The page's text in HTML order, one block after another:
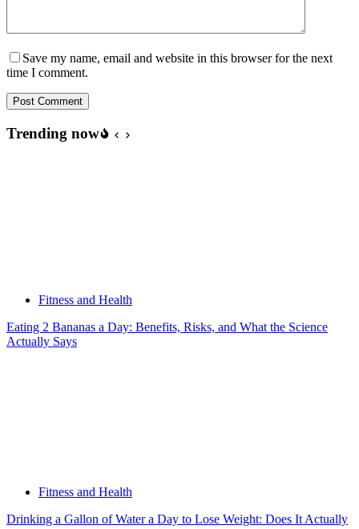
Save my name, email and website in this browser for the next
time I comment.
Post Comment
Trending now
Fitness and Health
Eating 2 Bananas a Day: Benefits, Risks, and What the Science
Actually Says
Fitness and Health
Drinking a Gallon of Water a Day to Lose Weight: Does It Actually